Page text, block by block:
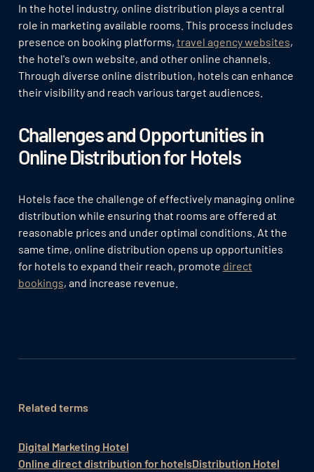
In the hotel industry, online distribution plays a central
role in marketing available rooms. This process includes
presence on booking platforms, travel agency websites,
the hotel's own website, and other online channels.
Through diverse online distribution, hotels can enhance
their visibility and reach various target audiences.
Challenges and Opportunities in
Online Distribution for Hotels
Hotels face the challenge of effectively managing online
distribution while ensuring that rooms are offered at
reasonable prices and under optimal conditions. At the
same time, online distribution opens up opportunities
for hotels to expand their reach, promote direct
bookings, and increase revenue.
Related terms
Digital Marketing Hotel
Online direct distribution for hotelsDistribution Hotel